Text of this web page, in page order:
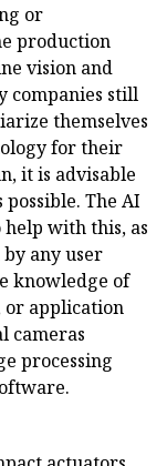
or
production
vision and
companies still
themselves
for their
it is advisable
The AI
help with this, as
any user
knowledge of
or application
cameras
processing